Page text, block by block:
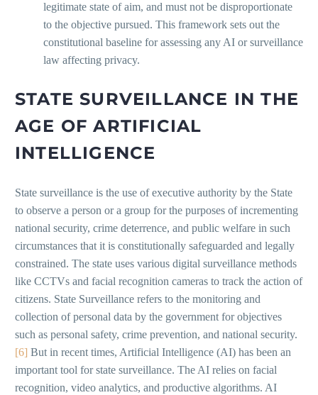
legitimate state of aim, and must not be disproportionate
to the objective pursued. This framework sets out the
constitutional baseline for assessing any AI or surveillance
law affecting privacy.
STATE SURVEILLANCE IN THE
AGE OF ARTIFICIAL
INTELLIGENCE
State surveillance is the use of executive authority by the State
to observe a person or a group for the purposes of incrementing
national security, crime deterrence, and public welfare in such
circumstances that it is constitutionally safeguarded and legally
constrained. The state uses various digital surveillance methods
like CCTVs and facial recognition cameras to track the action of
citizens. State Surveillance refers to the monitoring and
collection of personal data by the government for objectives
such as personal safety, crime prevention, and national security.
[6] But in recent times, Artificial Intelligence (AI) has been an
important tool for state surveillance. The AI relies on facial
recognition, video analytics, and productive algorithms. AI